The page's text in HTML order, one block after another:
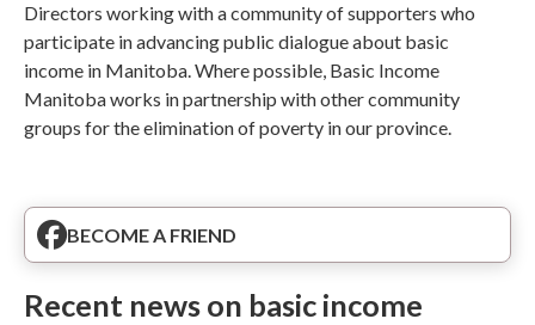
Directors working with a community of supporters who
participate in advancing public dialogue about basic
income in Manitoba. Where possible, Basic Income
Manitoba works in partnership with other community
groups for the elimination of poverty in our province.
BECOME A FRIEND
Recent news on basic income